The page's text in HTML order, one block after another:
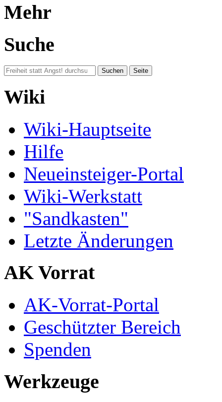
Mehr
Suche
Wiki
Wiki-Hauptseite
Hilfe
Neueinsteiger-Portal
Wiki-Werkstatt
"Sandkasten"
Letzte Änderungen
AK Vorrat
AK-Vorrat-Portal
Geschützter Bereich
Spenden
Werkzeuge